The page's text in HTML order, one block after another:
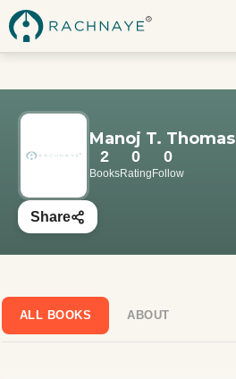
Manoj T. Thomas
2
Books
0
Rating
0
Follow
Share
ALL BOOKS ABOUT